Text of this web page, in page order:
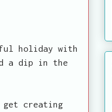
holiday with
a dip in the
get creating